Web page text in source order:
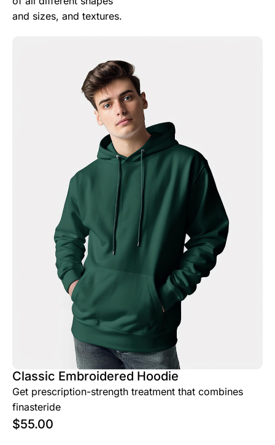
and sizes, and textures.
Classic Embroidered Hoodie
Get prescription-strength treatment that combines
finasteride
$55.00